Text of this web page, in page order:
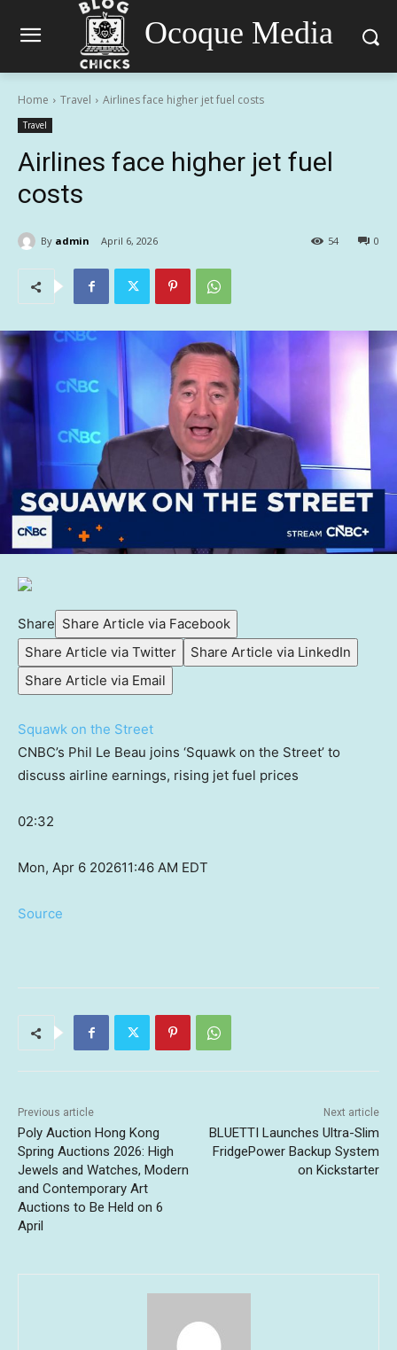
Ocoque Media
Home Travel Airlines face higher jet fuel costs
Travel
Airlines face higher jet fuel
costs
By admin April 6, 2026 0
54
Share Share Article via Facebook
Share Article via Twitter
Share Article via LinkedIn
Share Article via Email
Squawk on the Street
CNBC’s Phil Le Beau joins ‘Squawk on the Street’ to
discuss airline earnings, rising jet fuel prices
02:32
Mon, Apr 6 202611:46 AM EDT
Source
Previous article
Poly Auction Hong Kong
Spring Auctions 2026: High
Jewels and Watches, Modern
and Contemporary Art
Auctions to Be Held on 6
April
Next article
BLUETTI Launches Ultra-Slim
FridgePower Backup System
on Kickstarter